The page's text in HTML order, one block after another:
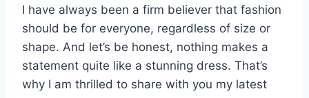
I have always been a firm believer that fashion
should be for everyone, regardless of size or
shape. And let’s be honest, nothing makes a
statement quite like a stunning dress. That’s
why I am thrilled to share with you my latest